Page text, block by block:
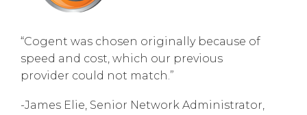
“Cogent was chosen originally because of
speed and cost, which our previous
provider could not match.”
-James Elie, Senior Network Administrator,